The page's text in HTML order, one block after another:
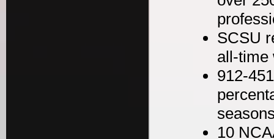
SCSU
all-time
912-
10